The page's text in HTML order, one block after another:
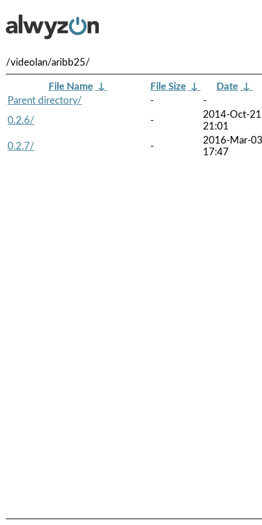
/videolan/aribb25/
File Name ↓ File Size ↓ Date ↓
Parent directory/
-
-
0.2.6/
-
2014-Oct-21
21:01
0.2.7/
-
2016-Mar-03
17:47